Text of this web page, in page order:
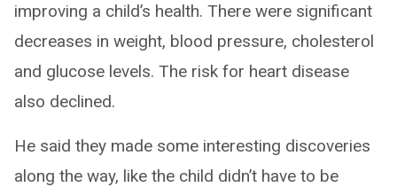
improving a child’s health. There were significant
decreases in weight, blood pressure, cholesterol
and glucose levels. The risk for heart disease
also declined.
He said they made some interesting discoveries
along the way, like the child didn’t have to be